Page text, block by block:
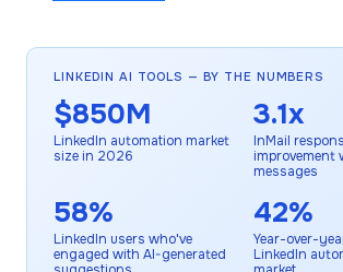
LINKEDIN AI TOOLS — BY THE NUMBERS
$850M
LinkedIn automation market
size in 2026
3.1x
InMail
improvement
messages
58%
LinkedIn users who've
engaged with AI-generated
42%
Year-over-
LinkedIn